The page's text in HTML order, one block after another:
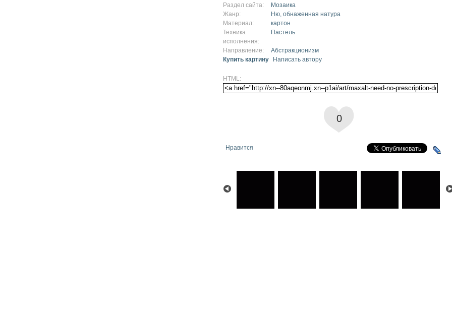
Раздел сайта:
Мозаика
Жанр:
Ню, обнаженная натура
Материал:
картон
Техника
исполнения:
Пастель
Направление:
Абстракционизм
Купить картину
Написать автору
HTML:
0
Нравится